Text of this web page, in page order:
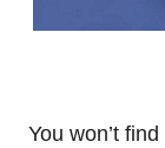
You won’t